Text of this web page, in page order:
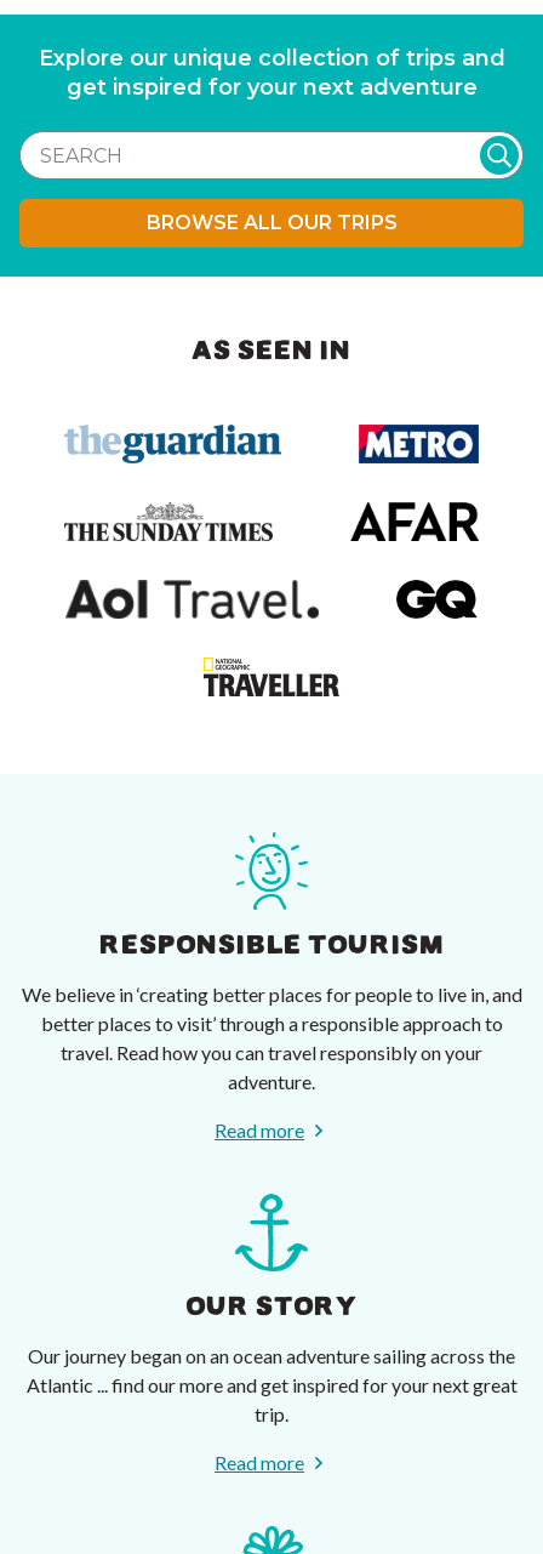
Explore our unique collection of trips and
get inspired for your next adventure
BROWSE ALL OUR TRIPS
AS SEEN IN
RESPONSIBLE TOURISM
We believe in ‘creating better places for people to live in, and
better places to visit’ through a responsible approach to
travel. Read how you can travel responsibly on your
adventure.
Read more
OUR STORY
Our journey began on an ocean adventure sailing across the
Atlantic ... find our more and get inspired for your next great
trip.
Read more